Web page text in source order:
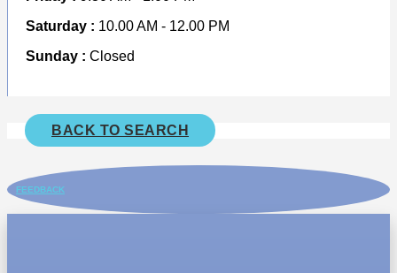
Saturday : 10.00 AM - 12.00 PM
Sunday : Closed
BACK TO SEARCH
FEEDBACK